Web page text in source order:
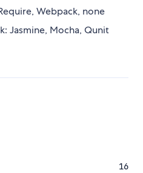
Webpack, none
Jasmine, Mocha, Qunit
16